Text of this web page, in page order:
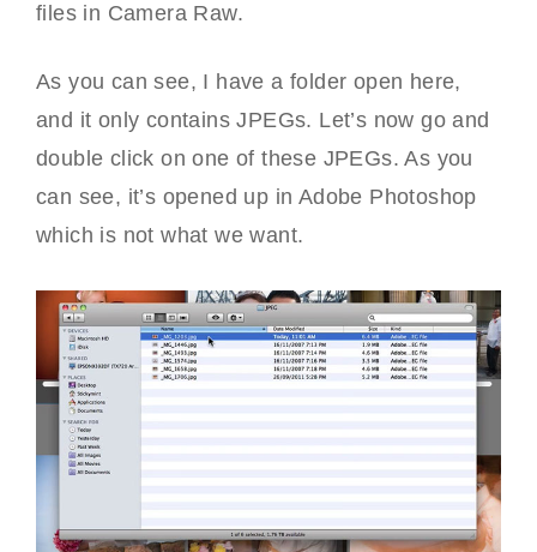
files in Camera Raw.
As you can see, I have a folder open here,
and it only contains JPEGs. Let’s now go and
double click on one of these JPEGs. As you
can see, it’s opened up in Adobe Photoshop
which is not what we want.